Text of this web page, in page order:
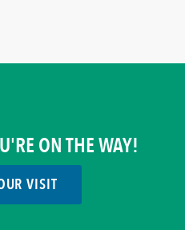
ON THE WAY!
VISIT